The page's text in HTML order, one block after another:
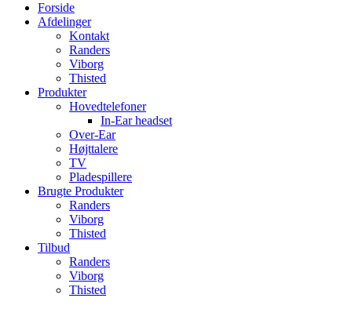
Forside
Afdelinger
Kontakt
Randers
Viborg
Thisted
Produkter
Hovedtelefoner
In-Ear headset
Over-Ear
Højttalere
TV
Pladespillere
Brugte Produkter
Randers
Viborg
Thisted
Tilbud
Randers
Viborg
Thisted